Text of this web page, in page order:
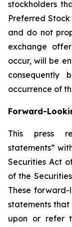
stockholders
Preferred
and do not
exchange
occur, will be
consequently
occurrence of
Forward-
This press
statements”
Securities Act
of the
These
statements
upon or refer